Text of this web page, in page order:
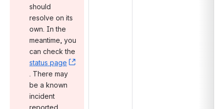
should
resolve on its
own. In the
meantime, you
status page
, (opens new window)
. There may
be a known
incident
reported